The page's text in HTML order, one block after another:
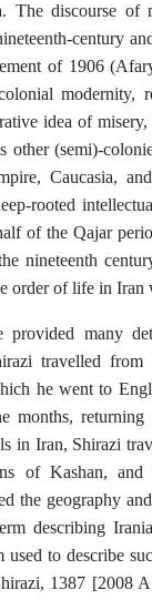
The discourse of
century
of 1906
modernity,
idea of
other (semi)-
Caucasia,
rooted
of the Qajar
nineteenth
order of life in Iran
provided many
travelled from
he went to
months,
in Iran, Shirazi
of Kashan,
the geography
describing
to describe
1387 [2008